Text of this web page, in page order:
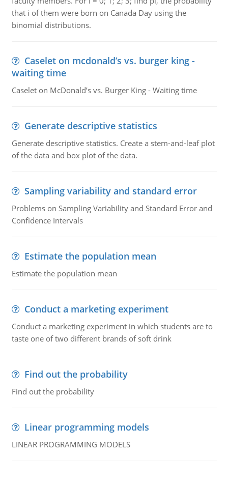
that i of them were born on Canada Day using the
binomial distributions.
Caselet on mcdonald’s vs. burger king -
waiting time
Caselet on McDonald’s vs. Burger King - Waiting time
Generate descriptive statistics
Generate descriptive statistics. Create a stem-and-leaf plot
of the data and box plot of the data.
Sampling variability and standard error
Problems on Sampling Variability and Standard Error and
Confidence Intervals
Estimate the population mean
Estimate the population mean
Conduct a marketing experiment
Conduct a marketing experiment in which students are to
taste one of two different brands of soft drink
Find out the probability
Find out the probability
Linear programming models
LINEAR PROGRAMMING MODELS